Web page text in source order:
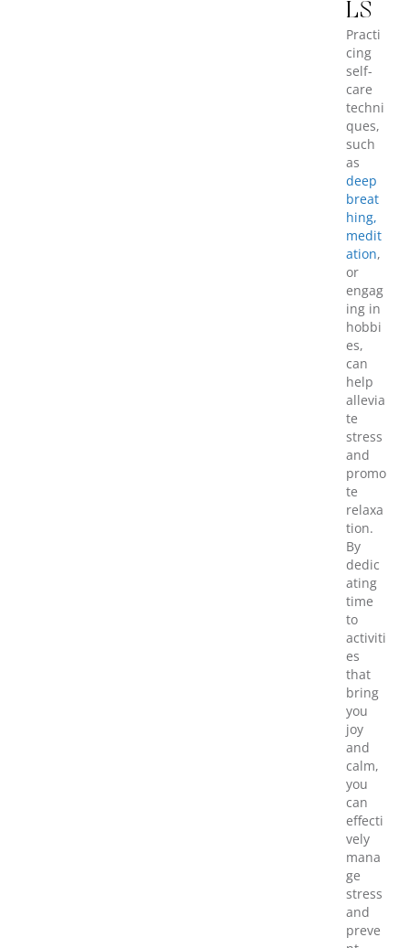
LS
Practi
cing
self-
care
techni
ques,
such
as
deep
breat
hing,
medit
ation,
or
engag
ing in
hobbi
es,
can
help
allevia
te
stress
and
promo
te
relaxa
tion.
By
dedic
ating
time
to
activiti
es
that
bring
you
joy
and
calm,
you
can
effecti
vely
mana
ge
stress
and
preve